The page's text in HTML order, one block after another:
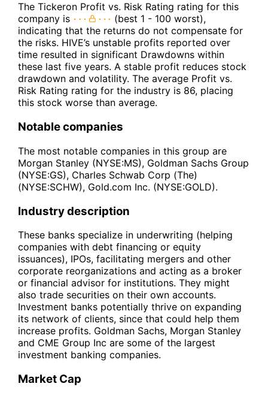
The Tickeron Profit vs. Risk Rating rating for this
company is
(best 1 - 100 worst),
indicating that the returns do not compensate for
the risks. HIVE’s unstable profits reported over
time resulted in significant Drawdowns within
these last five years. A stable profit reduces stock
drawdown and volatility. The average Profit vs.
Risk Rating rating for the industry is 86, placing
this stock worse than average.
Notable companies
The most notable companies in this group are
Morgan Stanley (NYSE:MS), Goldman Sachs Group
(NYSE:GS), Charles Schwab Corp (The)
(NYSE:SCHW), Gold.com Inc. (NYSE:GOLD).
Industry description
These banks specialize in underwriting (helping
companies with debt financing or equity
issuances), IPOs, facilitating mergers and other
corporate reorganizations and acting as a broker
or financial advisor for institutions. They might
also trade securities on their own accounts.
Investment banks potentially thrive on expanding
its network of clients, since that could help them
increase profits. Goldman Sachs, Morgan Stanley
and CME Group Inc are some of the largest
investment banking companies.
Market Cap